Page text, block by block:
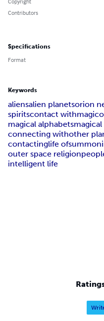
Contributors
Specifications
Format
Keywords
aliensalien planetsorion
spiritscontact withmagic
magical alphabetsmagical
connecting withother
contactinglife of
outer space religion
intelligent life